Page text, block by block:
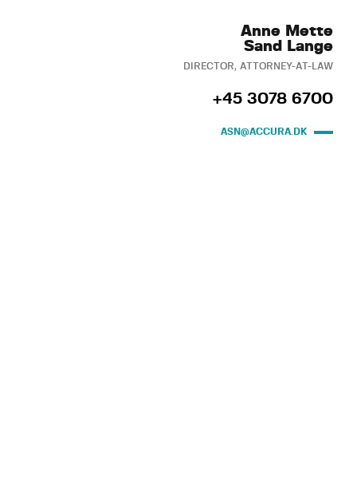
Anne Mette
Sand Lange
DIRECTOR, ATTORNEY-AT-LAW
+45 3078 6700
ASN@ACCURA.DK